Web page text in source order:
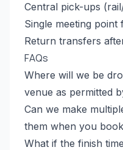
Central pick-ups
Single meeting
Return transfers
FAQs
Where will we be
venue as permitted
Can we make
them when you
What if the finish